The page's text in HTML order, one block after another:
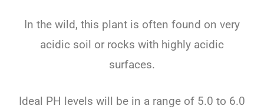
In the wild, this plant is often found on very
acidic soil or rocks with highly acidic
surfaces.
Ideal PH levels will be in a range of 5.0 to 6.0